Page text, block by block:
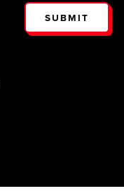
SUBMIT